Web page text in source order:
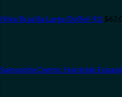
Nike Brasilia Large Duffel-9.0 $
Samsonite Centric Hardside